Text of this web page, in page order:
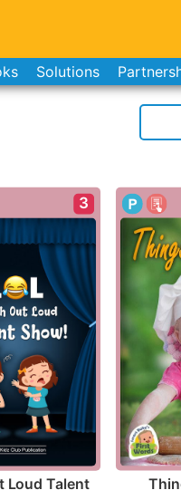
Solutions
3
Loud Talent